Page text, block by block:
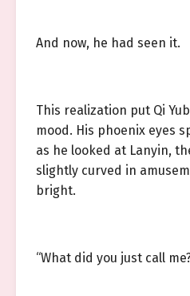
And now, he had seen it.
This realization put Qi
mood. His phoenix eyes
as he looked at Lanyin,
slightly curved in
bright.
“What did you just call